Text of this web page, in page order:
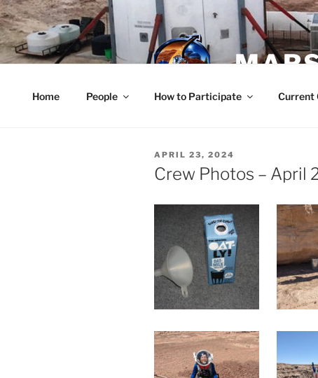
Skip
to
content
Home People How to Participate Current
POSTED
ON
APRIL 23, 2024
Crew Photos – April